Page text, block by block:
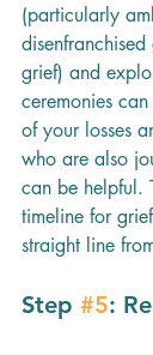
(particularly
grief) and
ceremonies
of your losses
who are also
can be helpful.
timeline for
straight line
Step #5: